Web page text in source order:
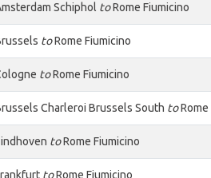
Schiphol toRome Fiumicino
toRome Fiumicino
toRome Fiumicino
Charleroi Brussels South toRome
toRome Fiumicino
toRome Fiumicino